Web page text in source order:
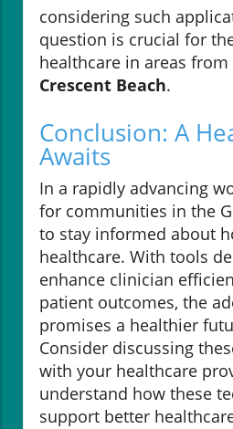
considering such
question is crucial for
healthcare in areas from
Crescent Beach.
Conclusion: A
Awaits
In a rapidly advancing
for communities in the
to stay informed about
healthcare. With tools
enhance clinician
patient outcomes, the
promises a healthier
Consider discussing
with your healthcare
understand how these
support better